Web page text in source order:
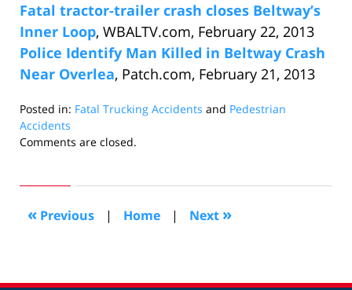
Fatal tractor-trailer crash closes Beltway’s
Inner Loop, WBALTV.com, February 22, 2013
Police Identify Man Killed in Beltway Crash
Near Overlea, Patch.com, February 21, 2013
Posted in: Fatal Trucking Accidents and Pedestrian
Accidents
Updated:
2013
10:33
am
Comments are closed.
« Previous | Home | Next »